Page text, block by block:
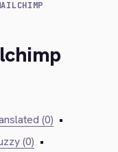
(0) •
(0) •